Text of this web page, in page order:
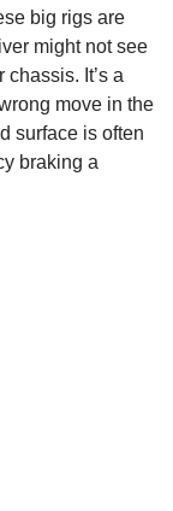
big rigs are
might not see
It’s a
move in the
surface is often
braking a